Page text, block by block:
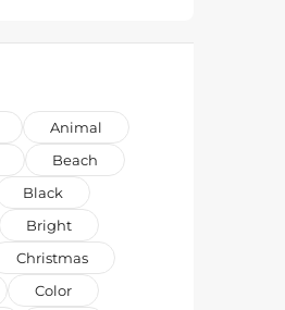
Animal
Beach
Black
Bright
Christmas
Color